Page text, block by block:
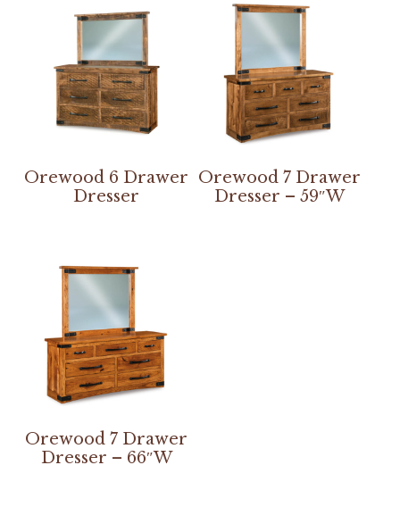
Orewood 6 Drawer
Dresser
Orewood 7 Drawer
Dresser – 59″W
Orewood 7 Drawer
Dresser – 66″W